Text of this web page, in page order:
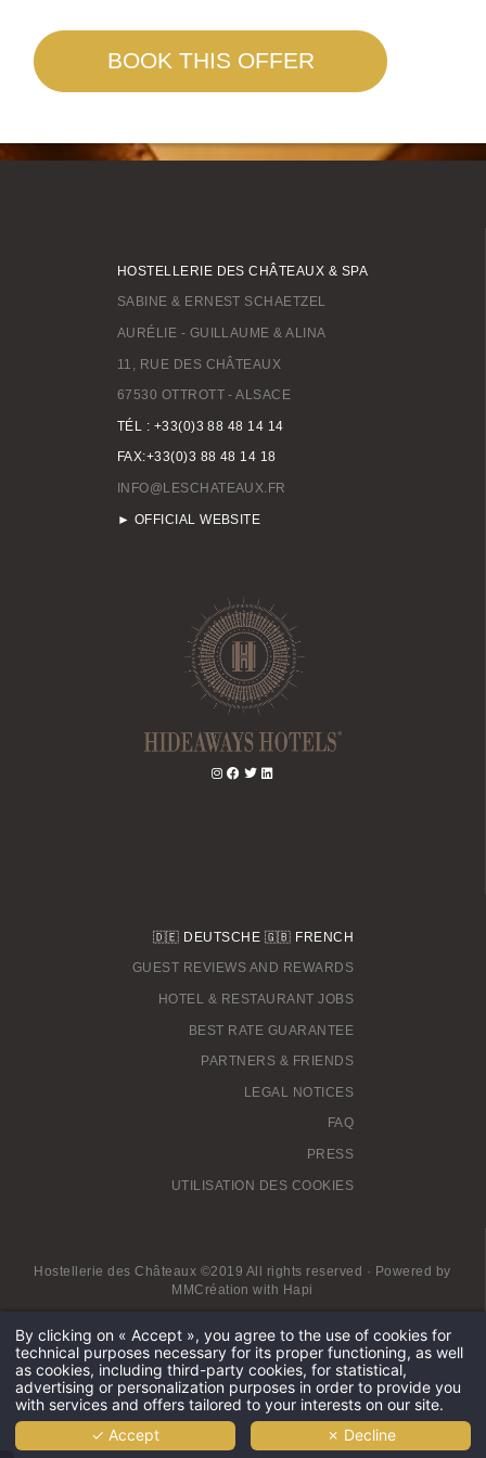
BOOK THIS OFFER
HOSTELLERIE DES CHÂTEAUX & SPA
SABINE & ERNEST SCHAETZEL
AURÉLIE - GUILLAUME & ALINA
11, RUE DES CHÂTEAUX
67530 OTTROTT - ALSACE
TÉL : +33(0)3 88 48 14 14
FAX:+33(0)3 88 48 14 18
INFO@LESCHATEAUX.FR
► OFFICIAL WEBSITE
🇩🇪 DEUTSCHE 🇬🇧 FRENCH
GUEST REVIEWS AND REWARDS
HOTEL & RESTAURANT JOBS
BEST RATE GUARANTEE
PARTNERS & FRIENDS
LEGAL NOTICES
FAQ
PRESS
UTILISATION DES COOKIES
Hostellerie des Châteaux ©2019 All rights reserved · Powered by
MMCréation with Hapi
Private spa Alsace
Hotel with private jacuzzi Alsace
Obernai 4-star hotel
SPA Hotel Obernai
Hotel near Colmar
Hotel Spa Grand-est
Spa hotel Alsace Lorraine
Best SPA Hotel in Alsace
Mont Sainte Odile luxury spa hotel
4-star Spa Hotel Alsace
BOOK A STAY
By clicking on « Accept », you agree to the use of cookies for
technical purposes necessary for its proper functioning, as well
as cookies, including third-party cookies, for statistical,
advertising or personalization purposes in order to provide you
with services and offers tailored to your interests on our site.
✓ Accept
✗ Decline